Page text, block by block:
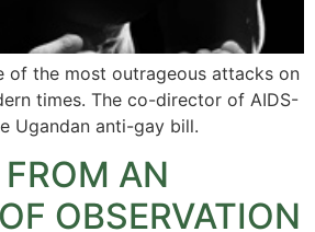
of the most outrageous attacks on
times. The co-director of AIDS-
Ugandan anti-gay bill.
AN
OBSERVATION